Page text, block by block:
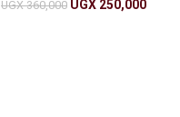
UGX360,000 UGX 250,000